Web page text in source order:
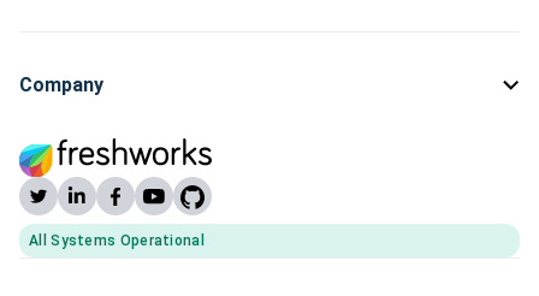
Company
All Systems Operational
(opens Freshworks system status)